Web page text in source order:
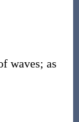
waves; as